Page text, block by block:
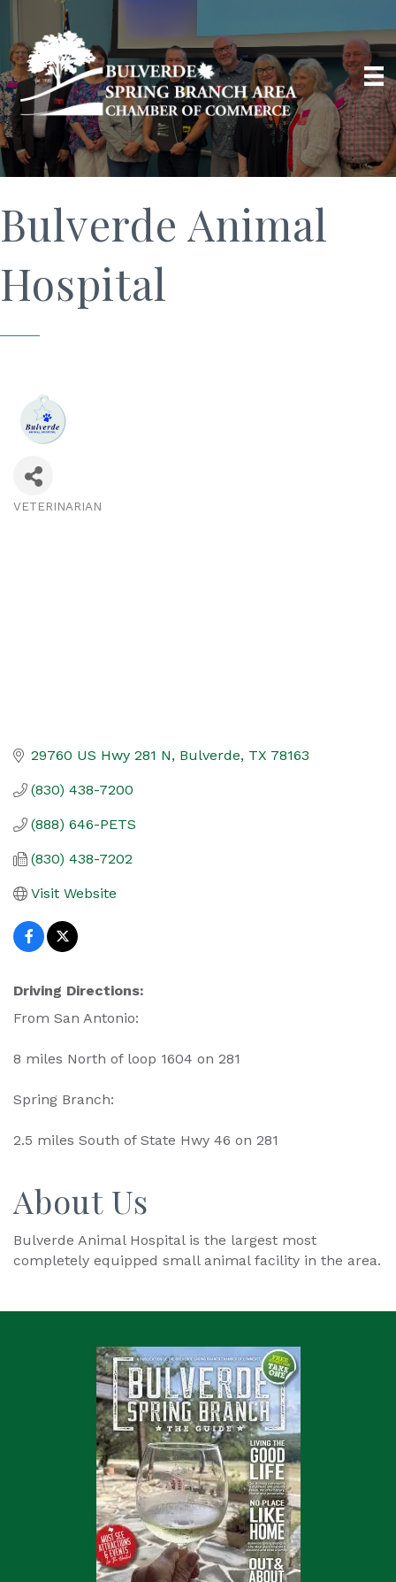
Bulverde Animal
Hospital
VETERINARIAN
29760 US Hwy 281 N Bulverde TX 78163
(830) 438-7200
(888) 646-PETS
(830) 438-7202
Visit Website
Driving Directions:
From San Antonio:
8 miles North of loop 1604 on 281
Spring Branch:
2.5 miles South of State Hwy 46 on 281
About Us
Bulverde Animal Hospital is the largest most
completely equipped small animal facility in the area.